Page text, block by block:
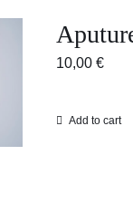
10,00 €
Add to cart